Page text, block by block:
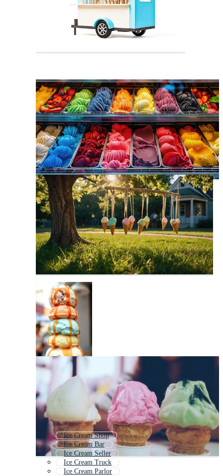
Ice Cream Shop
Ice Cream Bar
Ice Cream Seller
Ice Cream Truck
Ice Cream Parlor